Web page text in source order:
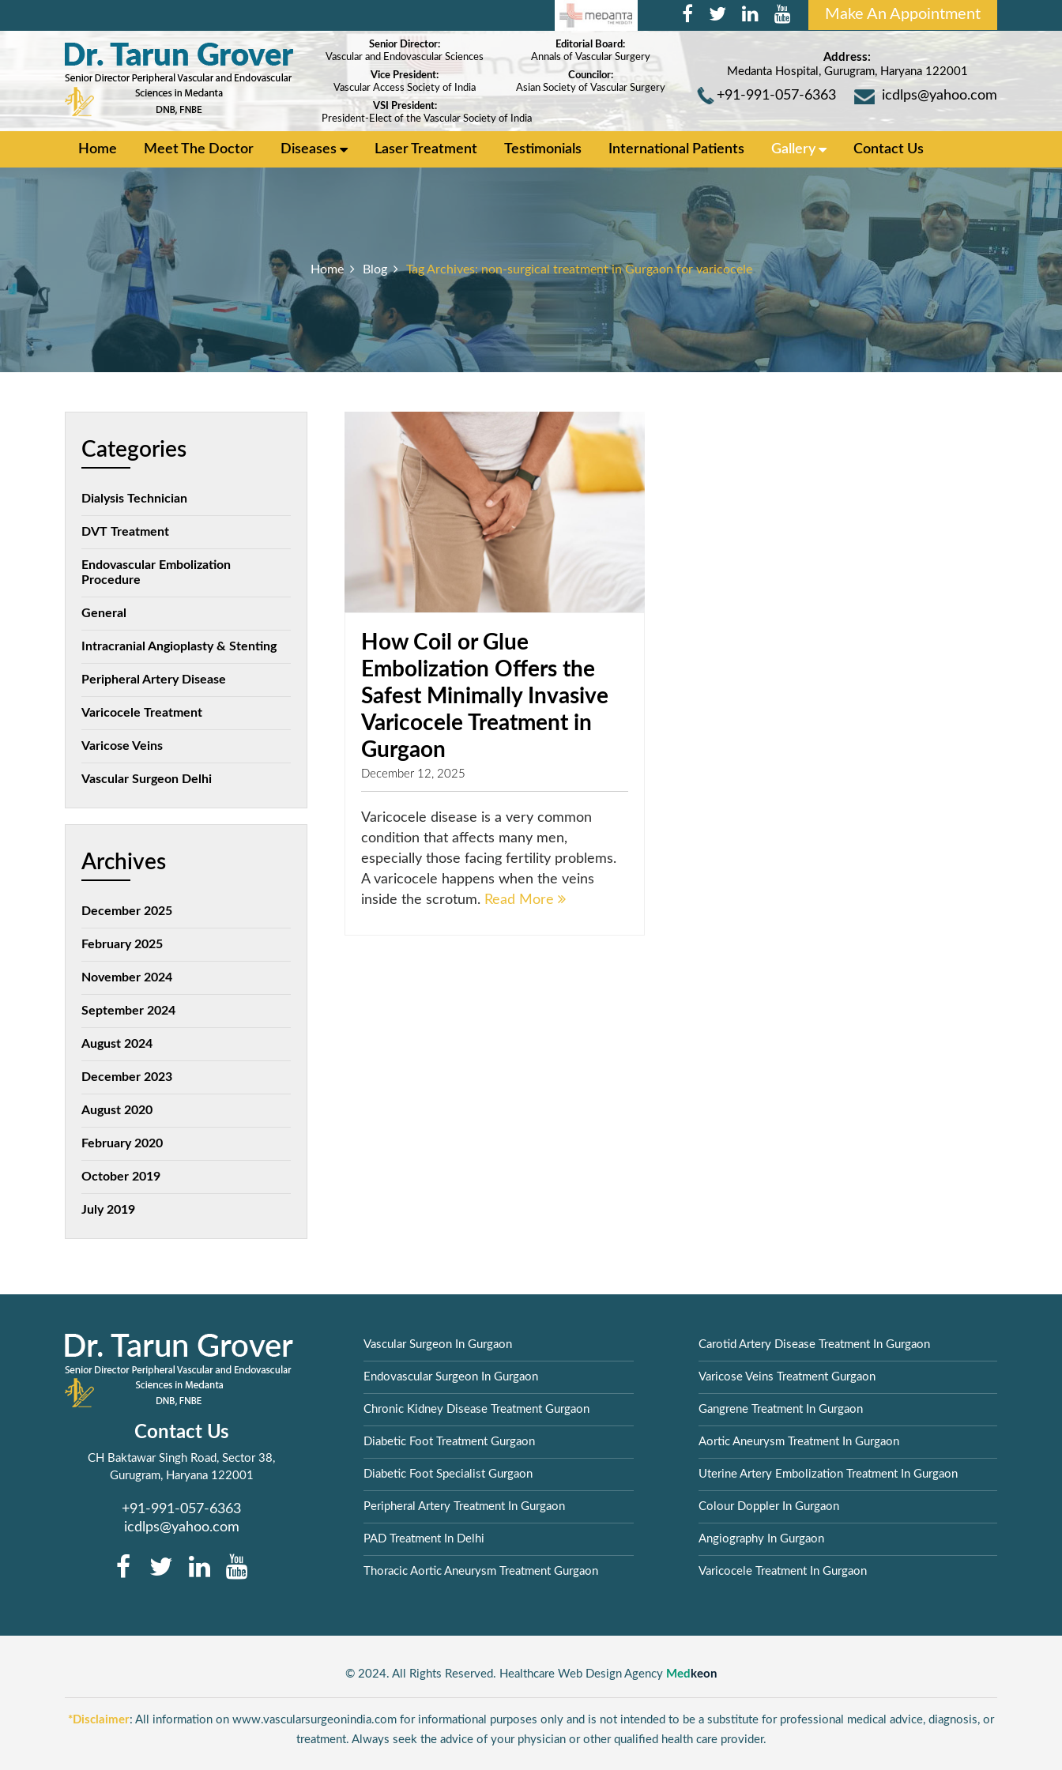
Make An Appointment
Senior Director:
Vascular and Endovascular Sciences
Vice President:
Vascular Access Society of India
Editorial Board:
Annals of Vascular Surgery
Councilor:
Asian Society of Vascular Surgery
VSI President:
President-Elect of the Vascular Society of India
Address:
Medanta Hospital, Gurugram, Haryana 122001
+91-991-057-6363 icdlps@yahoo.com
Home Meet The Doctor Diseases Laser Treatment Testimonials International Patients Gallery Contact Us
Home Blog Tag Archives:non-surgical treatment in Gurgaon for varicocele
Categories
Dialysis Technician
DVT Treatment
Endovascular Embolization
Procedure
General
Intracranial Angioplasty & Stenting
Peripheral Artery Disease
Varicocele Treatment
Varicose Veins
Vascular Surgeon Delhi
Archives
December 2025
February 2025
November 2024
September 2024
August 2024
December 2023
August 2020
February 2020
October 2019
July 2019
How Coil or Glue
Embolization Offers the
Safest Minimally Invasive
Varicocele Treatment in
Gurgaon
December 12, 2025
Varicocele disease is a very common
condition that affects many men,
especially those facing fertility problems.
A varicocele happens when the veins
inside the scrotum. Read More
Contact Us
CH Baktawar Singh Road, Sector 38,
Gurugram, Haryana 122001
+91-991-057-6363
icdlps@yahoo.com
Vascular Surgeon In Gurgaon
Endovascular Surgeon In Gurgaon
Chronic Kidney Disease Treatment Gurgaon
Diabetic Foot Treatment Gurgaon
Diabetic Foot Specialist Gurgaon
Peripheral Artery Treatment In Gurgaon
PAD Treatment In Delhi
Thoracic Aortic Aneurysm Treatment Gurgaon
Carotid Artery Disease Treatment In Gurgaon
Varicose Veins Treatment Gurgaon
Gangrene Treatment In Gurgaon
Aortic Aneurysm Treatment In Gurgaon
Uterine Artery Embolization Treatment In Gurgaon
Colour Doppler In Gurgaon
Angiography In Gurgaon
Varicocele Treatment In Gurgaon
© 2024. All Rights Reserved. Healthcare Web Design Agency Med keon
*Disclaimer: All information on www.vascularsurgeonindia.com for informational purposes only and is not intended to be a substitute for professional medical advice, diagnosis, or
treatment. Always seek the advice of your physician or other qualified health care provider.